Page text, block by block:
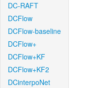
DC-RAFT
DCFlow
DCFlow-baseline
DCFlow+
DCFlow+KF
DCFlow+KF2
DCinterpoNet